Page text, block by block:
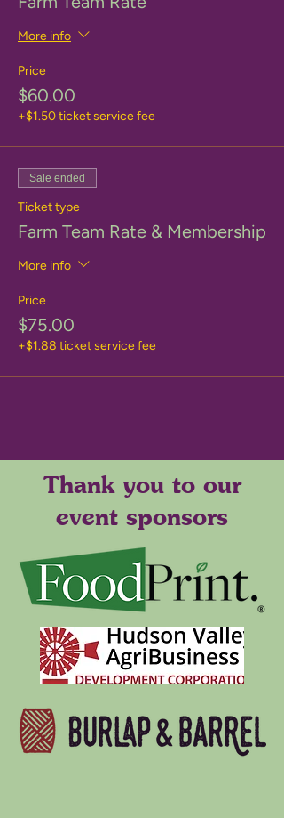
More info
Price
$60.00
+$1.50 ticket service fee
Sale ended
Ticket type
Farm Team Rate & Membership
More info
Price
$75.00
+$1.88 ticket service fee
Thank you to our
event sponsors